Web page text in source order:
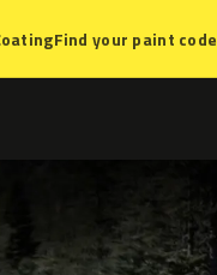
Find your paint code